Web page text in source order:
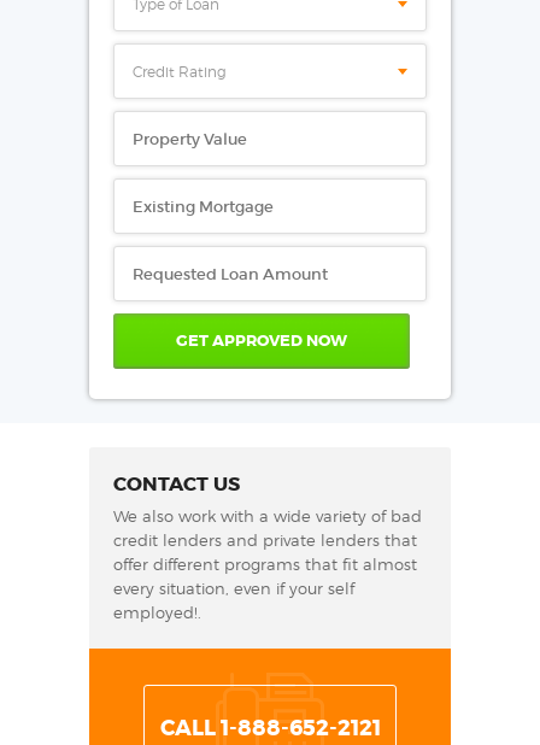
Type of Loan
Credit Rating
CONTACT US
We also work with a wide variety of bad
credit lenders and private lenders that
offer different programs that fit almost
every situation, even if your self
employed!.
CALL 1-888-652-2121